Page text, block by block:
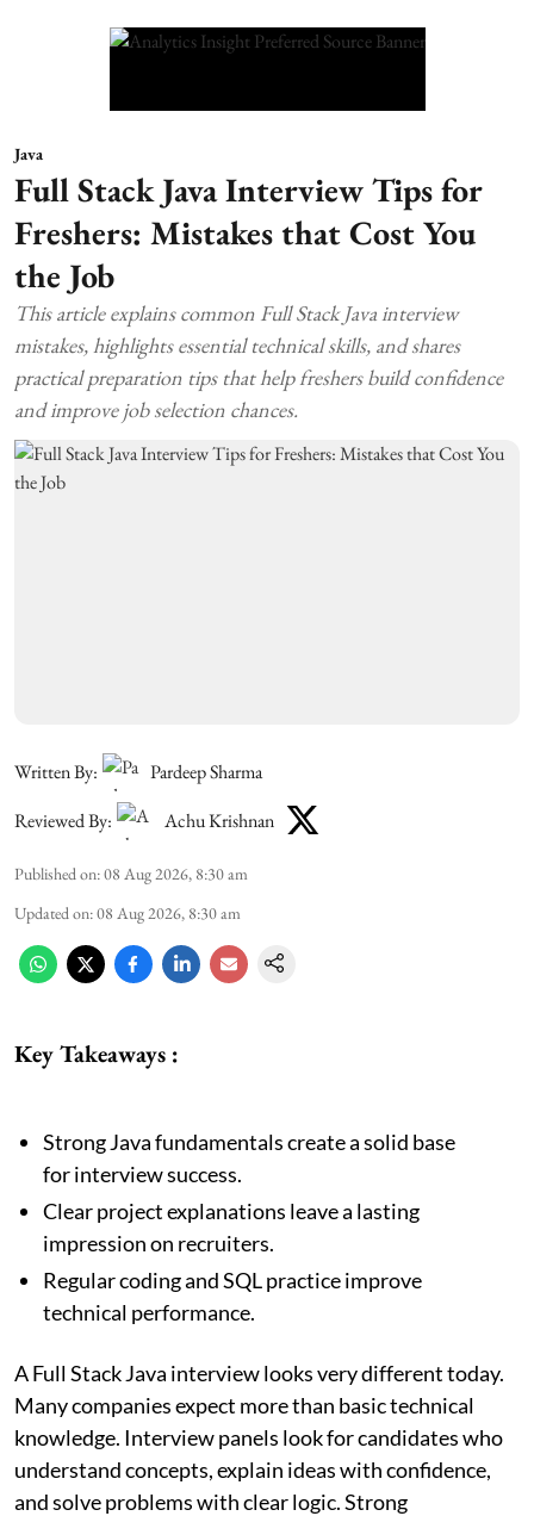
Java
Full Stack Java Interview Tips for
Freshers: Mistakes that Cost You
the Job
This article explains common Full Stack Java interview
mistakes, highlights essential technical skills, and shares
practical preparation tips that help freshers build confidence
and improve job selection chances.
Written By:
Pardeep Sharma
Reviewed By:
Achu Krishnan
Published on:08 Aug 2026, 8:30 am
Updated on:08 Aug 2026, 8:30 am
Key Takeaways :
Strong Java fundamentals create a solid base
for interview success.
Clear project explanations leave a lasting
impression on recruiters.
Regular coding and SQL practice improve
technical performance.
A Full Stack Java interview looks very different today.
Many companies expect more than basic technical
knowledge. Interview panels look for candidates who
understand concepts, explain ideas with confidence,
and solve problems with clear logic. Strong